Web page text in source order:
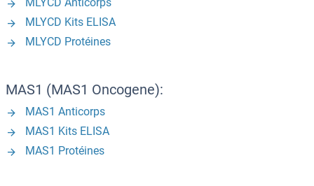
MLYCD Kits ELISA
MLYCD Protéines
MAS1 (MAS1 Oncogene):
MAS1 Anticorps
MAS1 Kits ELISA
MAS1 Protéines